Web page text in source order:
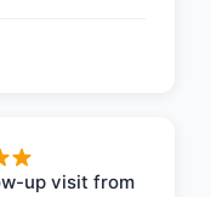
up visit from